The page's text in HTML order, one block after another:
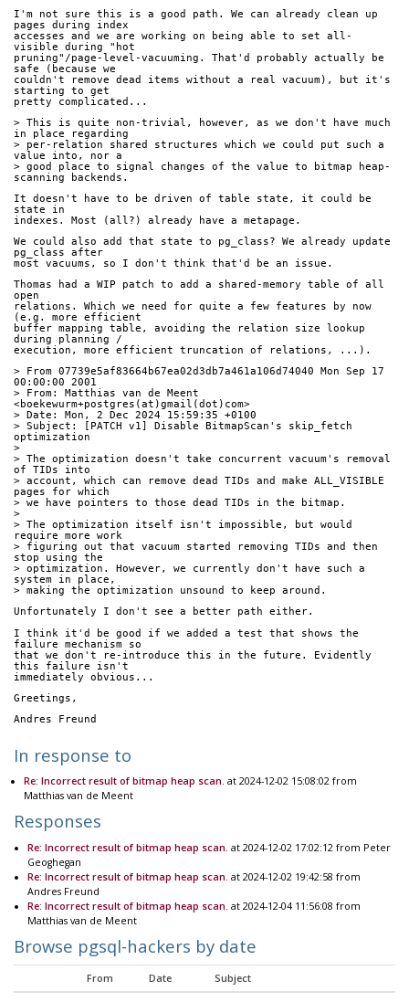
I'm not sure this is a good path. We can already clean up
pages during index
accesses and we are working on being able to set all-
visible during "hot
pruning"/page-level-vacuuming. That'd probably actually be
safe (because we
couldn't remove dead items without a real vacuum), but it's
starting to get
pretty complicated...
> This is quite non-trivial, however, as we don't have much
in place regarding
> per-relation shared structures which we could put such a
value into, nor a
> good place to signal changes of the value to bitmap heap-
scanning backends.
It doesn't have to be driven of table state, it could be
state in
indexes. Most (all?) already have a metapage.
We could also add that state to pg_class? We already update
pg_class after
most vacuums, so I don't think that'd be an issue.
Thomas had a WIP patch to add a shared-memory table of all
open
relations. Which we need for quite a few features by now
(e.g. more efficient
buffer mapping table, avoiding the relation size lookup
during planning /
execution, more efficient truncation of relations, ...).
> From 07739e5af83664b67ea02d3db7a461a106d74040 Mon Sep 17
00:00:00 2001
> From: Matthias van de Meent
<boekewurm+postgres(at)gmail(dot)com>
> Date: Mon, 2 Dec 2024 15:59:35 +0100
> Subject: [PATCH v1] Disable BitmapScan's skip_fetch
optimization
>
> The optimization doesn't take concurrent vacuum's removal
of TIDs into
> account, which can remove dead TIDs and make ALL_VISIBLE
pages for which
> we have pointers to those dead TIDs in the bitmap.
>
> The optimization itself isn't impossible, but would
require more work
> figuring out that vacuum started removing TIDs and then
stop using the
> optimization. However, we currently don't have such a
system in place,
> making the optimization unsound to keep around.
Unfortunately I don't see a better path either.
I think it'd be good if we added a test that shows the
failure mechanism so
that we don't re-introduce this in the future. Evidently
this failure isn't
immediately obvious...
Greetings,
Andres Freund
In response to
Re: Incorrect result of bitmap heap scan. at 2024-12-02 15:08:02 from
Matthias van de Meent
Responses
Re: Incorrect result of bitmap heap scan. at 2024-12-02 17:02:12 from Peter
Geoghegan
Re: Incorrect result of bitmap heap scan. at 2024-12-02 19:42:58 from
Andres Freund
Re: Incorrect result of bitmap heap scan. at 2024-12-04 11:56:08 from
Matthias van de Meent
Browse pgsql-hackers by date
From Date Subject